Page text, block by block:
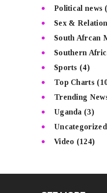
Political news
Sex &
South Afrcan
Southern
Sports (4)
Top Charts
Trending
Uganda (3)
Uncategorized
Video (124)